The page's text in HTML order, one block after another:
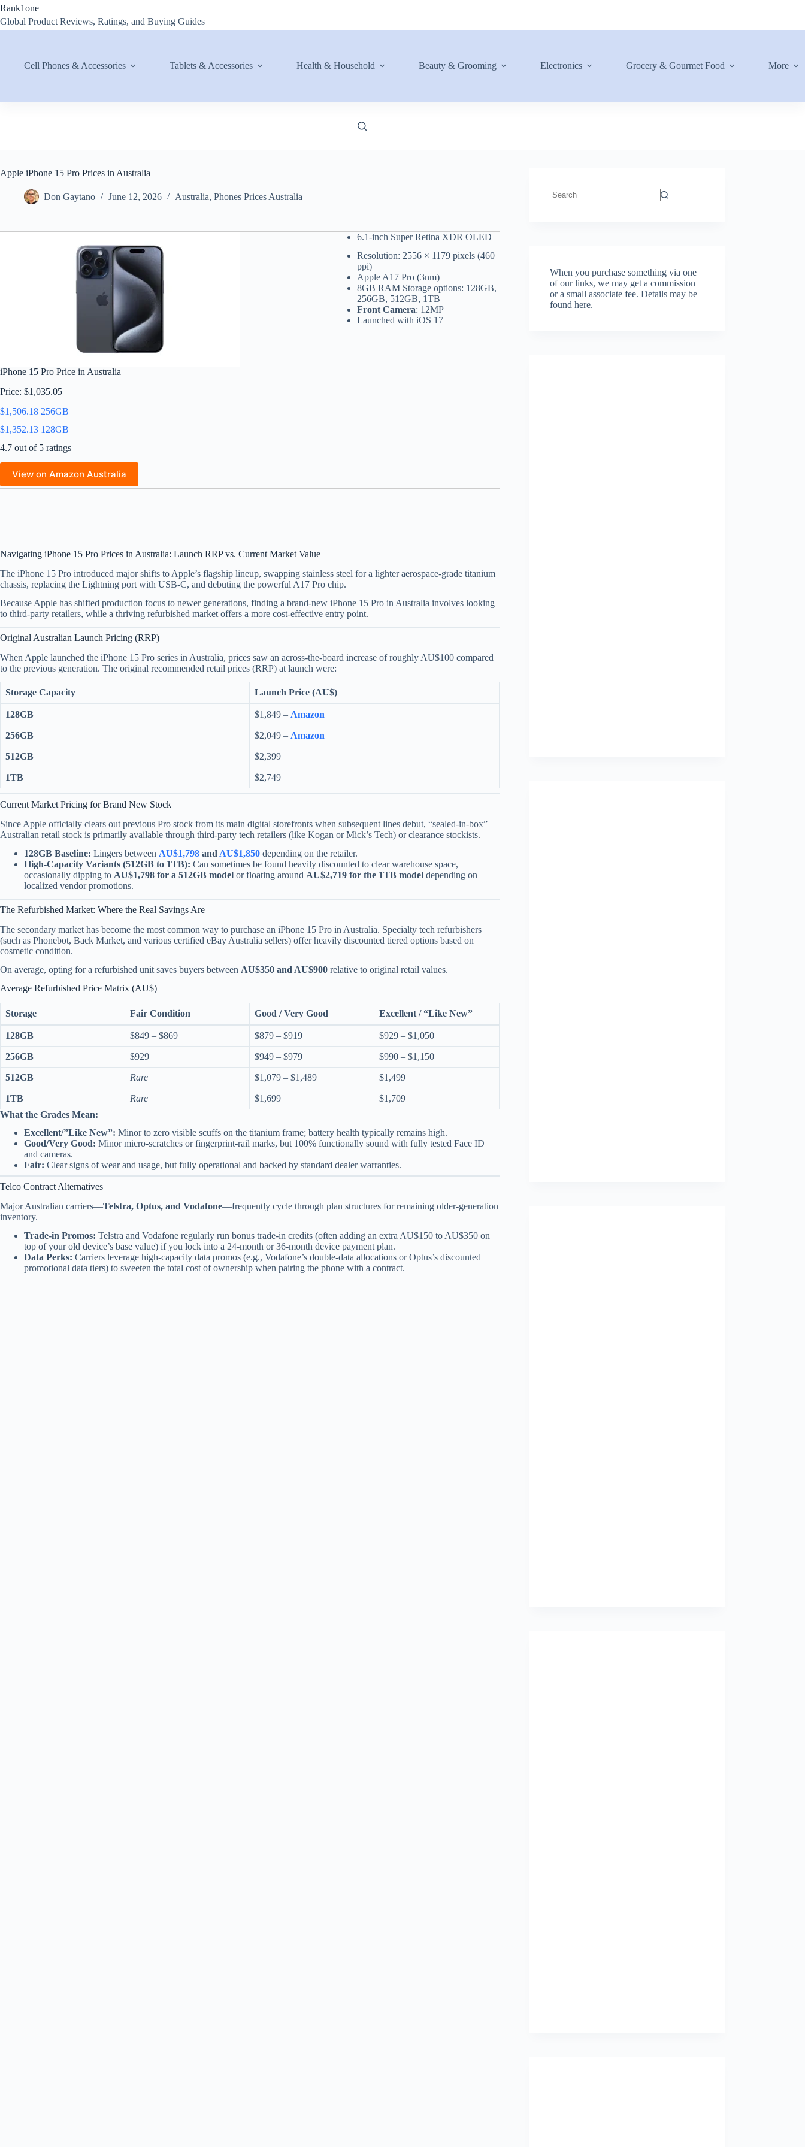
Skip
content
Rank1one
Global Product Reviews, Ratings, and Buying Guides
Cell Phones & Accessories Tablets & Accessories Health & Household Beauty & Grooming Electronics Grocery & Gourmet Food More
Apple iPhone 15 Pro Prices in Australia
Don Gaytano June 12, 2026 Australia, Phones Prices Australia
iPhone 15 Pro Price in Australia
Price: $1,035.05
$1,506.18 256GB
$1,352.13 128GB
4.7 out of 5 ratings
View on Amazon Australia
6.1-inch Super Retina XDR OLED
Resolution: 2556 × 1179 pixels (460
ppi)
Apple A17 Pro (3nm)
8GB RAM Storage options: 128GB,
256GB, 512GB, 1TB
Front Camera: 12MP
Launched with iOS 17
Navigating iPhone 15 Pro Prices in Australia: Launch RRP vs. Current Market Value
The iPhone 15 Pro introduced major shifts to Apple’s flagship lineup, swapping stainless steel for a lighter aerospace-grade titanium
chassis, replacing the Lightning port with USB-C, and debuting the powerful A17 Pro chip.
Because Apple has shifted production focus to newer generations, finding a brand-new iPhone 15 Pro in Australia involves looking
to third-party retailers, while a thriving refurbished market offers a more cost-effective entry point.
Original Australian Launch Pricing (RRP)
When Apple launched the iPhone 15 Pro series in Australia, prices saw an across-the-board increase of roughly AU$100 compared
to the previous generation. The original recommended retail prices (RRP) at launch were:
Storage Capacity Launch Price (AU$)
128GB $1,849 – Amazon
256GB $2,049 – Amazon
512GB $2,399
1TB $2,749
Current Market Pricing for Brand New Stock
Since Apple officially clears out previous Pro stock from its main digital storefronts when subsequent lines debut, “sealed-in-box”
Australian retail stock is primarily available through third-party tech retailers (like Kogan or Mick’s Tech) or clearance stockists.
128GB Baseline: Lingers between AU$1,798 and AU$1,850 depending on the retailer.
High-Capacity Variants (512GB to 1TB): Can sometimes be found heavily discounted to clear warehouse space,
occasionally dipping to AU$1,798 for a 512GB model or floating around AU$2,719 for the 1TB model depending on
localized vendor promotions.
The Refurbished Market: Where the Real Savings Are
The secondary market has become the most common way to purchase an iPhone 15 Pro in Australia. Specialty tech refurbishers
(such as Phonebot, Back Market, and various certified eBay Australia sellers) offer heavily discounted tiered options based on
cosmetic condition.
On average, opting for a refurbished unit saves buyers between AU$350 and AU$900 relative to original retail values.
Average Refurbished Price Matrix (AU$)
Storage Fair Condition Good / Very Good Excellent / “Like New”
128GB $849 – $869 $879 – $919 $929 – $1,050
256GB $929 $949 – $979 $990 – $1,150
512GB Rare $1,079 – $1,489 $1,499
1TB Rare $1,699
$1,709
What the Grades Mean:
Excellent/”Like New”: Minor to zero visible scuffs on the titanium frame; battery health typically remains high.
Good/Very Good: Minor micro-scratches or fingerprint-rail marks, but 100% functionally sound with fully tested Face ID
and cameras.
Fair: Clear signs of wear and usage, but fully operational and backed by standard dealer warranties.
Telco Contract Alternatives
Major Australian carriers—Telstra, Optus, and Vodafone—frequently cycle through plan structures for remaining older-generation
inventory.
Trade-in Promos: Telstra and Vodafone regularly run bonus trade-in credits (often adding an extra AU$150 to AU$350 on
top of your old device’s base value) if you lock into a 24-month or 36-month device payment plan.
Data Perks: Carriers leverage high-capacity data promos (e.g., Vodafone’s double-data allocations or Optus’s discounted
promotional data tiers) to sweeten the total cost of ownership when pairing the phone with a contract.
When you purchase something via one
of our links, we may get a commission
or a small associate fee.Details may be
found here.